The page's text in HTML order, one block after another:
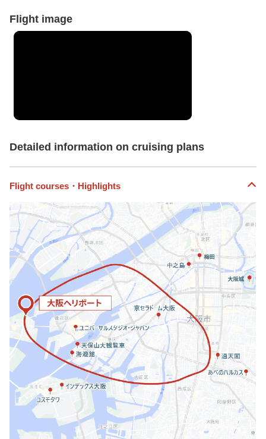
Flight image
Detailed information on cruising plans
Flight courses・Highlights